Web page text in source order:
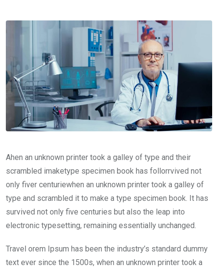
Email
Ahen an unknown printer took a galley of type and their
scrambled imaketype specimen book has follorrvived not
only fiver centuriewhen an unknown printer took a galley of
type and scrambled it to make a type specimen book. It has
survived not only five centuries but also the leap into
electronic typesetting, remaining essentially unchanged.
Travel orem Ipsum has been the industry’s standard dummy
text ever since the 1500s, when an unknown printer took a